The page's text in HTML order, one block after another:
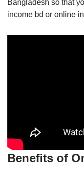
Bangladesh so that
income bd or online
Benefits of